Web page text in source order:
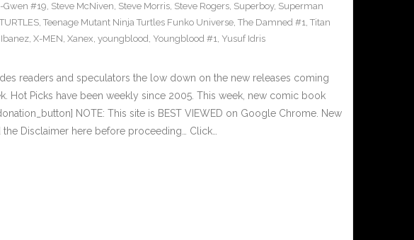
Gwen #19, Steve McNiven, Steve Morris, Steve Rogers, Superboy, Superman
, Teenage Mutant Ninja Turtles Funko Universe, The Damned #1, Titan
, X-MEN, Xanex, youngblood, Youngblood #1, Yusuf Idris
readers and speculators the low down on the new releases coming
Hot Picks have been weekly since 2005. This week, new comic book
NOTE: This site is BEST VIEWED on Google Chrome. New
the Disclaimer here before proceeding… Click…